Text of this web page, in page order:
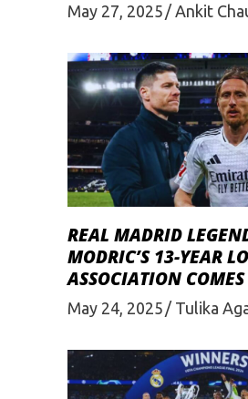
May 27, 2025 Ankit
REAL MADRID
MODRIC’S 13-YEAR
ASSOCIATION
May 24, 2025 Tulika